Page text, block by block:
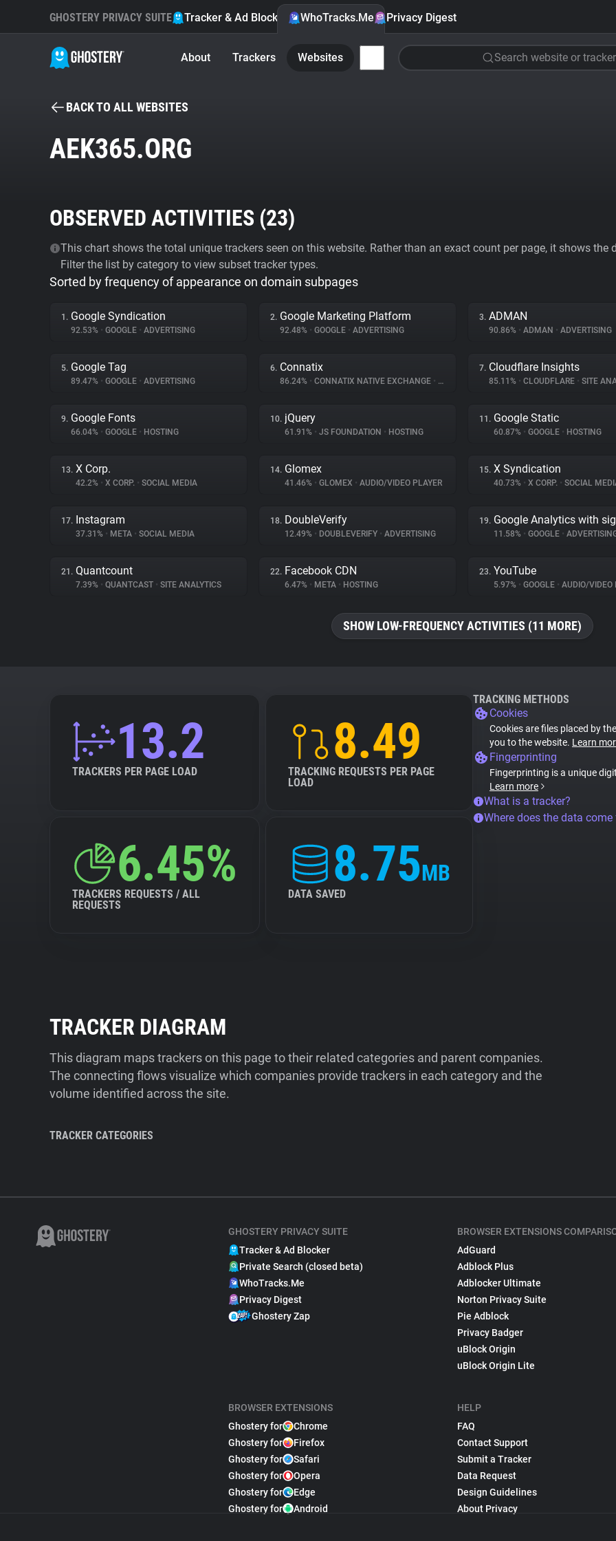
GHOSTERY PRIVACY SUITE Tracker & Ad Blocker WhoTracks.Me Privacy Digest
About Trackers Websites Search website or tracker
BACK TO ALL WEBSITES
AEK365.ORG
OBSERVED ACTIVITIES (23)
This chart shows the total unique trackers seen on this website. Rather than an exact count per page, it shows
Filter the list by category to view subset tracker types.
Sorted by frequency of appearance on domain subpages
1. Google Syndication
92.53% • GOOGLE • ADVERTISING
2. Google Marketing Platform
92.48% • GOOGLE • ADVERTISING
3. ADMAN
90.86% • ADMAN • ADVERTISING
5. Google Tag
89.47% • GOOGLE • ADVERTISING
6. Connatix
86.24% • CONNATIX NATIVE EXCHANGE •
7. Cloudflare Insights
85.11% • CLOUDFLARE • SITE
9. Google Fonts
66.04% • GOOGLE • HOSTING
10. jQuery
61.91% • JS FOUNDATION • HOSTING
11. Google Static
60.87% • GOOGLE • HOSTING
13. X Corp.
42.2% • X CORP. • SOCIAL MEDIA
14. Glomex
41.46% • GLOMEX • AUDIO/VIDEO PLAYER
15. X Syndication
40.73% • X CORP. • SOCIAL
17. Instagram
37.31% • META • SOCIAL MEDIA
18. DoubleVerify
12.49% • DOUBLEVERIFY • ADVERTISING
19. Google Analytics with
11.58% • GOOGLE •
21. Quantcount
7.39% • QUANTCAST • SITE ANALYTICS
22. Facebook CDN
6.47% • META • HOSTING
23. YouTube
5.97% • GOOGLE • AUDIO/VIDEO
SHOW LOW-FREQUENCY ACTIVITIES (11 MORE)
13.2
TRACKERS PER PAGE LOAD
8.49
TRACKING REQUESTS PER PAGE
LOAD
6.45%
TRACKERS REQUESTS / ALL
REQUESTS
8.75MB
DATA SAVED
TRACKING METHODS
Cookies
Cookies are files placed by
you to the website. Learn
Fingerprinting
Fingerprinting is a unique
Learn more
What is a tracker?
Where does the data
TRACKER DIAGRAM
This diagram maps trackers on this page to their related categories and parent companies.
The connecting flows visualize which companies provide trackers in each category and the
volume identified across the site.
TRACKER CATEGORIES
GHOSTERY PRIVACY SUITE
Tracker & Ad Blocker
Private Search (closed beta)
WhoTracks.Me
Privacy Digest
Ghostery Zap
BROWSER EXTENSIONS
Ghostery for
Chrome
Ghostery for
Firefox
Ghostery for
Safari
Ghostery for
Opera
Ghostery for
Edge
Ghostery for
Android
BROWSER EXTENSIONS
AdGuard
Adblock Plus
Adblocker Ultimate
Norton Privacy Suite
Pie Adblock
Privacy Badger
uBlock Origin
uBlock Origin Lite
HELP
FAQ
Contact Support
Submit a Tracker
Data Request
Design Guidelines
About Privacy